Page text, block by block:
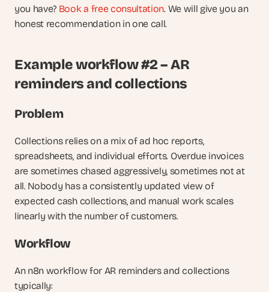
you have? Book a free consultation. We will give you an
honest recommendation in one call.
Example workflow #2 – AR
reminders and collections
Problem
Collections relies on a mix of ad hoc reports,
spreadsheets, and individual efforts. Overdue invoices
are sometimes chased aggressively, sometimes not at
all. Nobody has a consistently updated view of
expected cash collections, and manual work scales
linearly with the number of customers.
Workflow
An n8n workflow for AR reminders and collections
typically: